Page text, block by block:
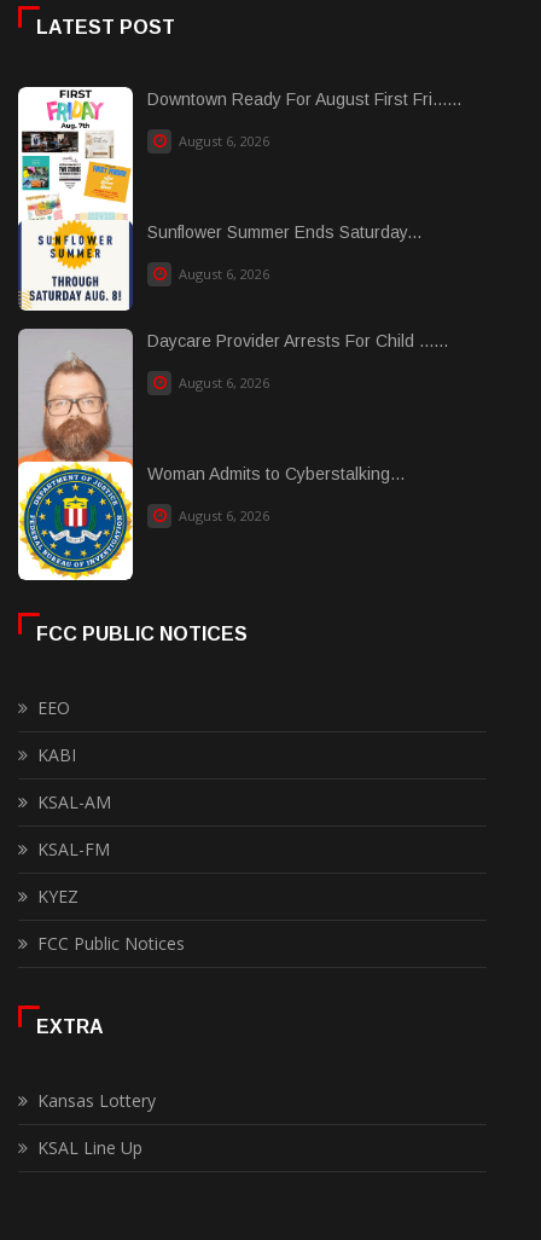
LATEST POST
Downtown Ready For August First Fri......
August 6, 2026
Sunflower Summer Ends Saturday...
August 6, 2026
Daycare Provider Arrests For Child ......
August 6, 2026
Woman Admits to Cyberstalking...
August 6, 2026
FCC PUBLIC NOTICES
EEO
KABI
KSAL-AM
KSAL-FM
KYEZ
FCC Public Notices
EXTRA
Kansas Lottery
KSAL Line Up